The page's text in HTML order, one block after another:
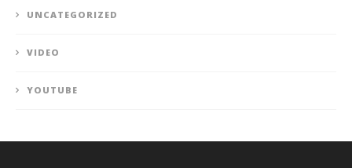
UNCATEGORIZED
VIDEO
YOUTUBE